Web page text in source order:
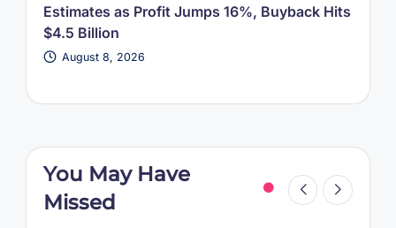
Estimates as Profit Jumps 16%, Buyback Hits
$4.5 Billion
August 8, 2026
You May Have
Missed